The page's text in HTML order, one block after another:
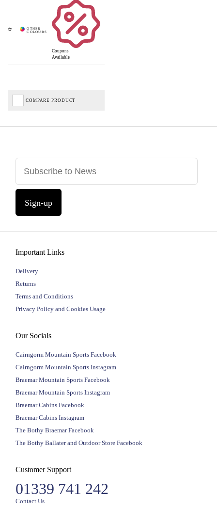
Coupons
Available
COMPARE PRODUCT
Sign-up
Important Links
Delivery
Returns
Terms and Conditions
Privacy Policy and Cookies Usage
Our Socials
Cairngorm Mountain Sports Facebook
Cairngorm Mountain Sports Instagram
Braemar Mountain Sports Facebook
Braemar Mountain Sports Instagram
Braemar Cabins Facebook
Braemar Cabins Instagram
The Bothy Braemar Facebook
The Bothy Ballater and Outdoor Store Facebook
Customer Support
01339 741 242
Contact Us